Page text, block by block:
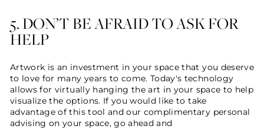
5. DON’T BE AFRAID TO ASK FOR
HELP
Artwork is an investment in your space that you deserve
to love for many years to come. Today's technology
allows for virtually hanging the art in your space to help
visualize the options. If you would like to take
advantage of this tool and our complimentary personal
advising on your space, go ahead and